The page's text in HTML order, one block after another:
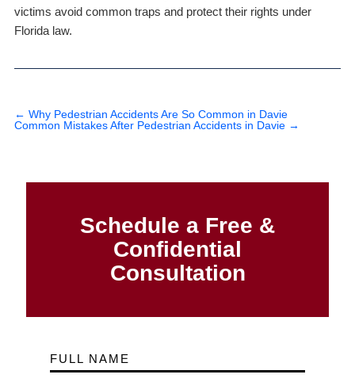
victims avoid common traps and protect their rights under
Florida law.
← Why Pedestrian Accidents Are So Common in Davie
Common Mistakes After Pedestrian Accidents in Davie →
Schedule a Free &
Confidential
Consultation
FULL NAME